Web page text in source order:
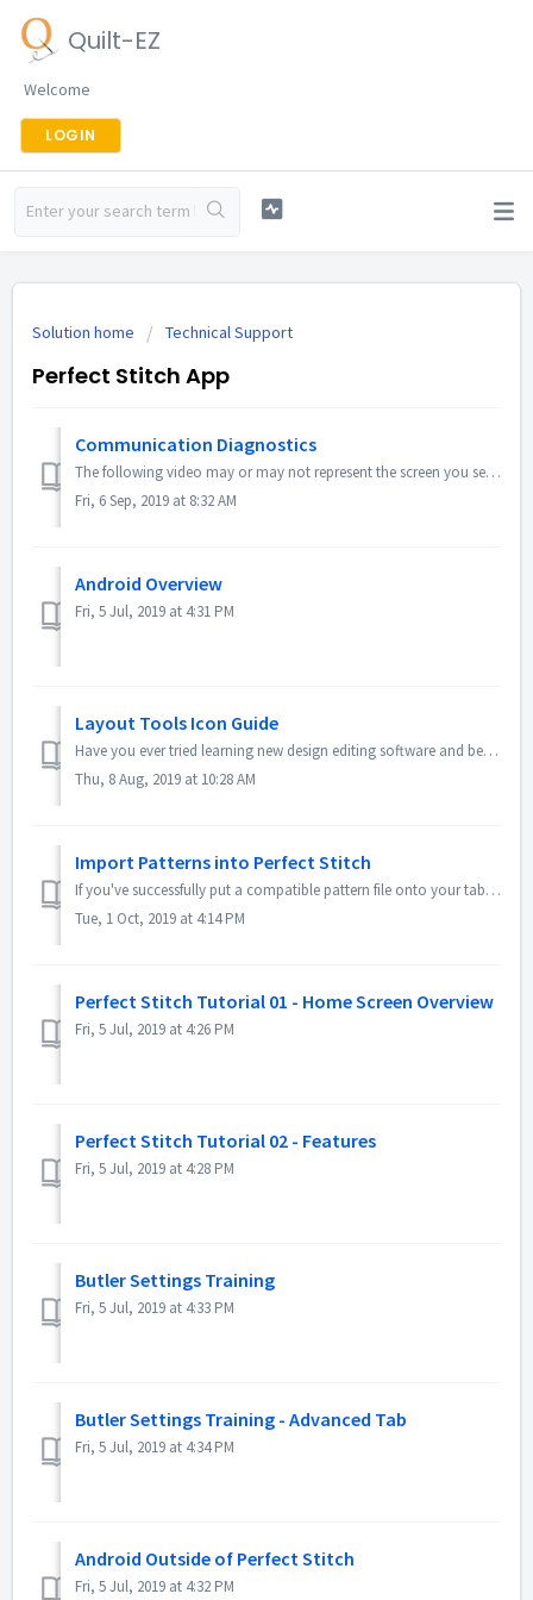
Quilt-EZ
Welcome
LOGIN
Solution home Technical Support
Perfect Stitch App
Communication Diagnostics
The following video may or may not represent the screen you see, but all functionality should be the same.
Fri, 6 Sep, 2019 at 8:32 AM
Android Overview
Fri, 5 Jul, 2019 at 4:31 PM
Layout Tools Icon Guide
Have you ever tried learning new design editing software and been overwhelmed? However complex the Perfect Stitch app is, we want to make sure it is never o...
Thu, 8 Aug, 2019 at 10:28 AM
Import Patterns into Perfect Stitch
If you've successfully put a compatible pattern file onto your tablet, then you can import it into the Perfect Stitch app for use by your robot. Here...
Tue, 1 Oct, 2019 at 4:14 PM
Perfect Stitch Tutorial 01 - Home Screen Overview
Fri, 5 Jul, 2019 at 4:26 PM
Perfect Stitch Tutorial 02 - Features
Fri, 5 Jul, 2019 at 4:28 PM
Butler Settings Training
Fri, 5 Jul, 2019 at 4:33 PM
Butler Settings Training - Advanced Tab
Fri, 5 Jul, 2019 at 4:34 PM
Android Outside of Perfect Stitch
Fri, 5 Jul, 2019 at 4:32 PM